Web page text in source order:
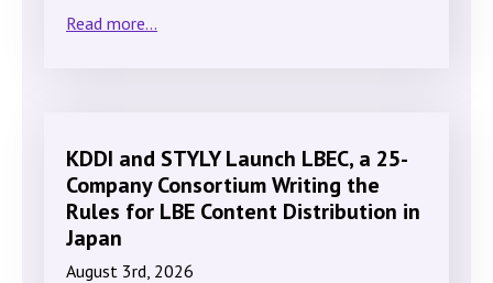
Read more...
KDDI and STYLY Launch LBEC, a 25-
Company Consortium Writing the
Rules for LBE Content Distribution in
Japan
August 3rd, 2026